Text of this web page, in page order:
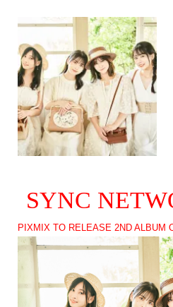
SYNC
PIXMIX TO RELEASE 2ND ALBUM